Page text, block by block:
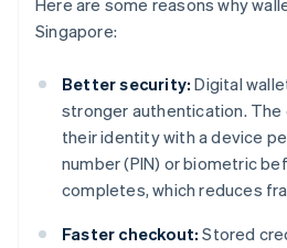
Here are some reasons why
Singapore:
Better security: Digital
stronger authentication.
their identity with a device
number (PIN) or biometric
completes, which reduces
Faster checkout: Stored